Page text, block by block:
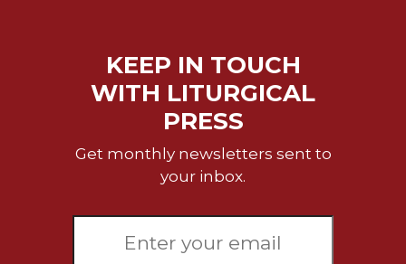
KEEP IN TOUCH
WITH LITURGICAL
PRESS
Get monthly newsletters sent to
your inbox.